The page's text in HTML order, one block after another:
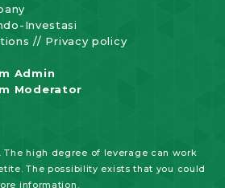
Investasi
// Privacy policy
Admin
Moderator
The high degree of leverage can work
The possibility exists that you could
information.